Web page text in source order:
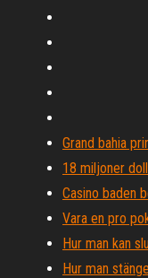
Grand bahia
18 miljoner
Casino baden
Vara en pro
Hur man kan
Hur man